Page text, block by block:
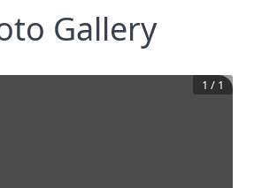
Gallery
1 / 1